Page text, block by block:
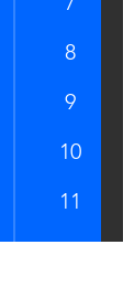
8
9
10
11
12